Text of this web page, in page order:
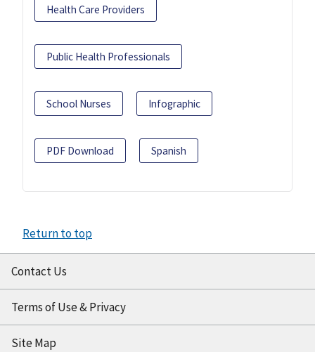
Health Care Providers
Public Health Professionals
School Nurses Infographic
PDF Download Spanish
Return to top
Contact Us
Terms of Use & Privacy
Site Map